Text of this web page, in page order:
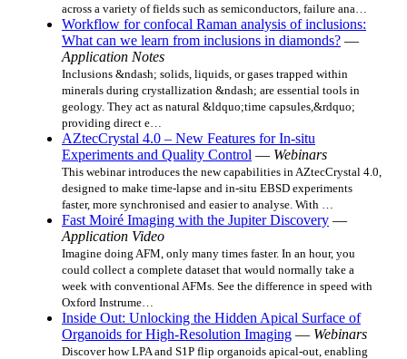
across a variety of fields such as semiconductors, failure ana…
Workflow for confocal Raman analysis of inclusions:
What can we learn from inclusions in diamonds? —
Application Notes
Inclusions &ndash; solids, liquids, or gases trapped within
minerals during crystallization &ndash; are essential tools in
geology. They act as natural &ldquo;time capsules,&rdquo;
providing direct e…
AZtecCrystal 4.0 – New Features for In-situ
Experiments and Quality Control — Webinars
This webinar introduces the new capabilities in AZtecCrystal 4.0,
designed to make time‑lapse and in‑situ EBSD experiments
faster, more synchronised and easier to analyse. With …
Fast Moiré Imaging with the Jupiter Discovery —
Application Video
Imagine doing AFM, only many times faster. In an hour, you
could collect a complete dataset that would normally take a
week with conventional AFMs. See the difference in speed with
Oxford Instrume…
Inside Out: Unlocking the Hidden Apical Surface of
Organoids for High-Resolution Imaging — Webinars
Discover how LPA and S1P flip organoids apical-out, enabling